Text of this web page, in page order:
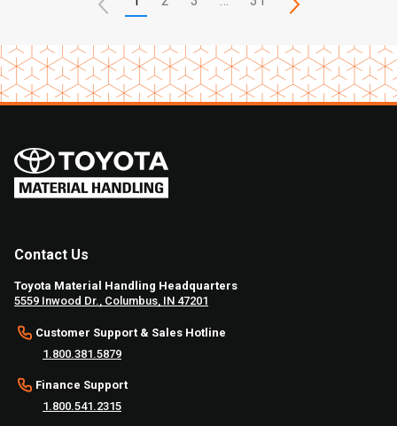
Contact Us
Toyota Material Handling Headquarters
5559 Inwood Dr., Columbus, IN 47201
Customer Support & Sales Hotline
1.800.381.5879
Finance Support
1.800.541.2315